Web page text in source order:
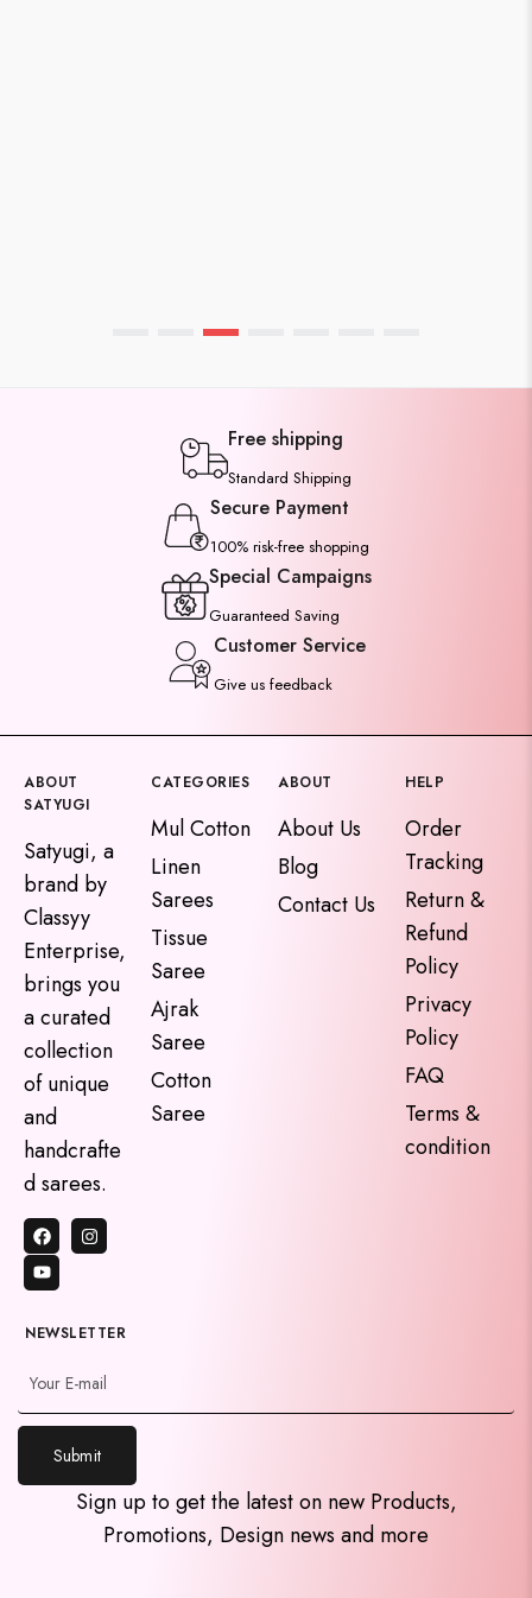
Free shipping
Standard Shipping
Secure Payment
100% risk-free shopping
Special Campaigns
Guaranteed Saving
Customer Service
Give us feedback
ABOUT
SATYUGI
Satyugi, a
brand by
Classyy
Enterprise,
brings you
a curated
collection
of unique
and
handcrafte
d sarees.
CATEGORIES
Mul Cotton
Linen
Sarees
Tissue
Saree
Ajrak
Saree
Cotton
Saree
ABOUT
About Us
Blog
Contact Us
HELP
Order
Tracking
Return &
Refund
Policy
Privacy
Policy
FAQ
Terms &
condition
NEWSLETTER
Submit
Sign up to get the latest on new Products,
Promotions, Design news and more
y